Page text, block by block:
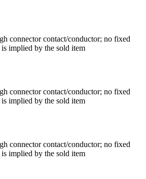
connector contact/conductor; no fixed
is implied by the sold item
connector contact/conductor; no fixed
is implied by the sold item
connector contact/conductor; no fixed
is implied by the sold item